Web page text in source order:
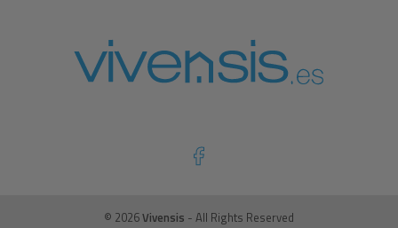
© 2026Vivensis - All Rights Reserved